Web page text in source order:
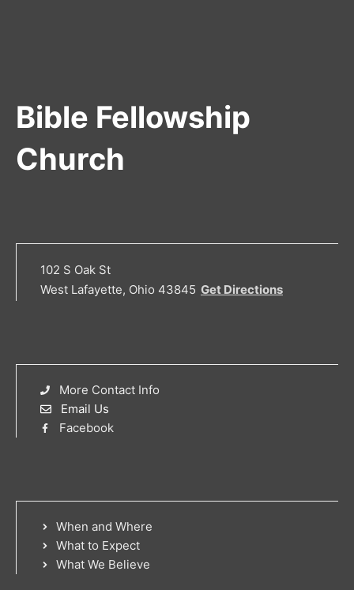
Bible Fellowship
Church
102 S Oak St
West Lafayette, Ohio 43845 Get Directions
More Contact Info
Email Us
Facebook
When and Where
What to Expect
What We Believe